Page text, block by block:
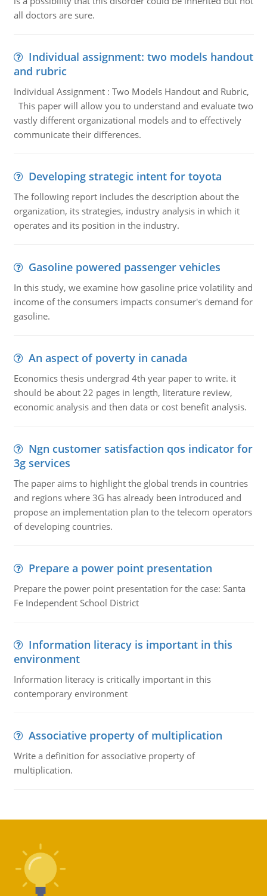
all doctors are sure.
Individual assignment: two models handout
and rubric
Individual Assignment : Two Models Handout and Rubric,
This paper will allow you to understand and evaluate two
vastly different organizational models and to effectively
communicate their differences.
Developing strategic intent for toyota
The following report includes the description about the
organization, its strategies, industry analysis in which it
operates and its position in the industry.
Gasoline powered passenger vehicles
In this study, we examine how gasoline price volatility and
income of the consumers impacts consumer's demand for
gasoline.
An aspect of poverty in canada
Economics thesis undergrad 4th year paper to write. it
should be about 22 pages in length, literature review,
economic analysis and then data or cost benefit analysis.
Ngn customer satisfaction qos indicator for
3g services
The paper aims to highlight the global trends in countries
and regions where 3G has already been introduced and
propose an implementation plan to the telecom operators
of developing countries.
Prepare a power point presentation
Prepare the power point presentation for the case: Santa
Fe Independent School District
Information literacy is important in this
environment
Information literacy is critically important in this
contemporary environment
Associative property of multiplication
Write a definition for associative property of
multiplication.